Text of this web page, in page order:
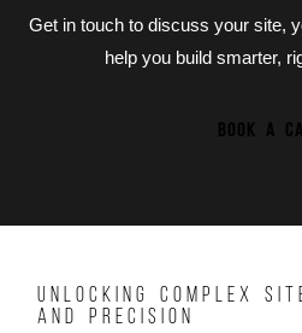
Get in touch to discuss your site,
help you build smarter,
BOOK A
UNLOCKING COMPLEX
AND PRECISION